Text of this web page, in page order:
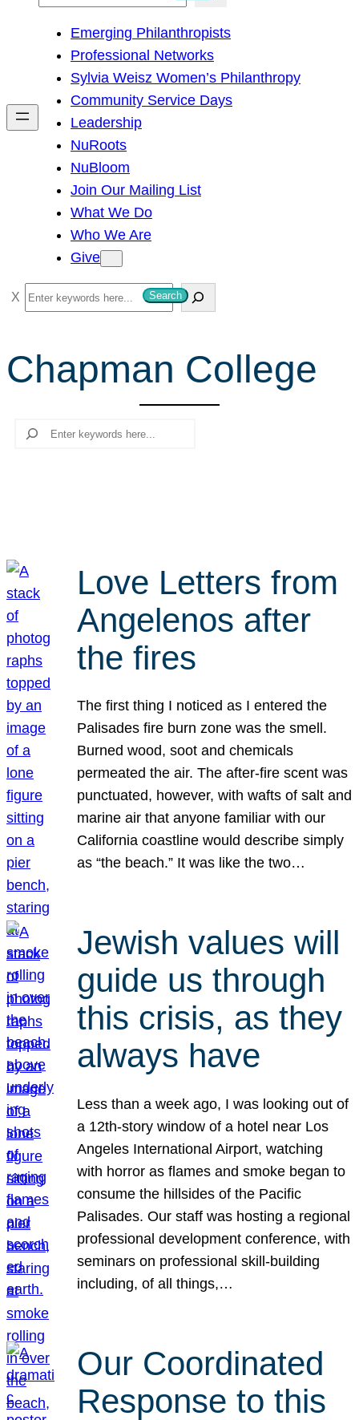
h
Emerging Philanthropists
Professional Networks
Sylvia Weisz Women’s Philanthropy
Community Service Days
Leadership
NuRoots
NuBloom
Join Our Mailing List
What We Do
Who We Are
Give
S
e
r
c
Search
Chapman College
Search
Love Letters from
Angelenos after
the fires
The first thing I noticed as I entered the
Palisades fire burn zone was the smell.
Burned wood, soot and chemicals
permeated the air. The after-fire scent was
punctuated, however, with wafts of salt and
marine air that anyone familiar with our
California coastline would describe simply
as “the beach.” It was like the two…
Jewish values will
guide us through
this crisis, as they
always have
Less than a week ago, I was looking out of
a 12th-story window of a hotel near Los
Angeles International Airport, watching
with horror as flames and smoke began to
consume the hillsides of the Pacific
Palisades. Our staff was hosting a regional
professional development conference, with
seminars on professional skill-building
including, of all things,…
Our Coordinated
Response to this